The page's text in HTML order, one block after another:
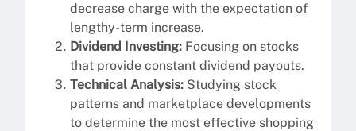
decrease charge with the expectation of
lengthy-term increase.
Dividend Investing: Focusing on stocks
that provide constant dividend payouts.
Technical Analysis: Studying stock
patterns and marketplace developments
to determine the most effective shopping